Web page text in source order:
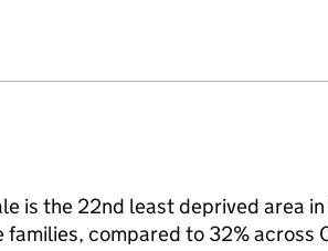
is the 22nd least deprived area
families, compared to 32% across